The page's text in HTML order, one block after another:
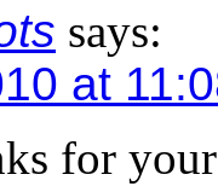
says:
at
for